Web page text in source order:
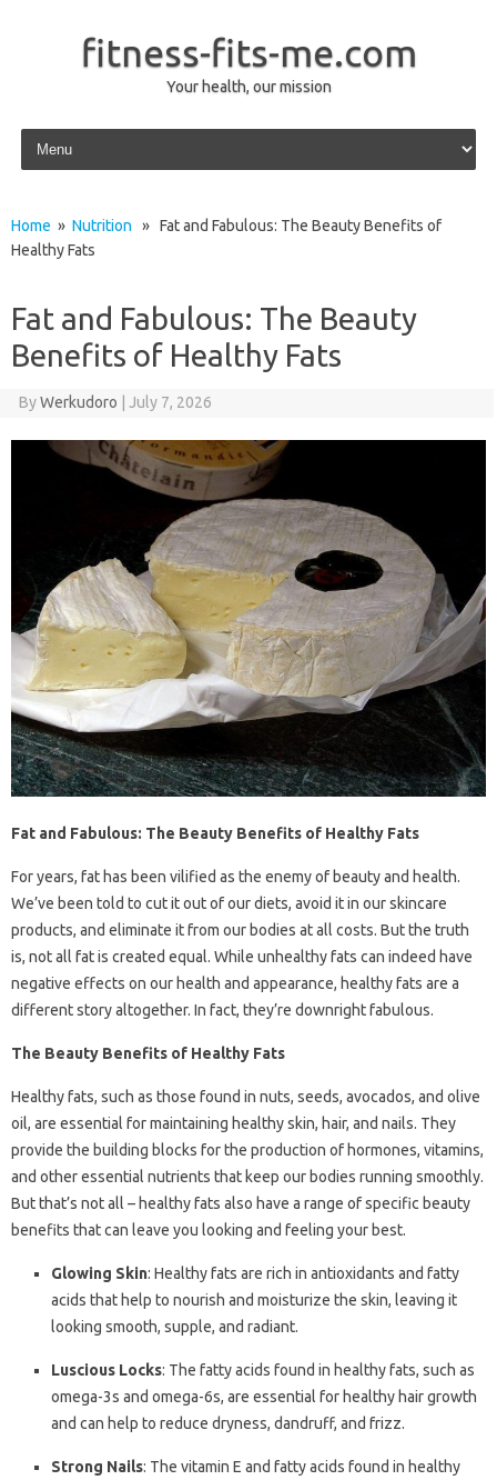
fitness-fits-me.com
Your health, our mission
Skip to content
Home » Nutrition » Fat and Fabulous: The Beauty Benefits of
Healthy Fats
Fat and Fabulous: The Beauty
Benefits of Healthy Fats
ByWerkudoro July 7, 2026
Fat and Fabulous: The Beauty Benefits of Healthy Fats
For years, fat has been vilified as the enemy of beauty and health.
We’ve been told to cut it out of our diets, avoid it in our skincare
products, and eliminate it from our bodies at all costs. But the truth
is, not all fat is created equal. While unhealthy fats can indeed have
negative effects on our health and appearance, healthy fats are a
different story altogether. In fact, they’re downright fabulous.
The Beauty Benefits of Healthy Fats
Healthy fats, such as those found in nuts, seeds, avocados, and olive
oil, are essential for maintaining healthy skin, hair, and nails. They
provide the building blocks for the production of hormones, vitamins,
and other essential nutrients that keep our bodies running smoothly.
But that’s not all – healthy fats also have a range of specific beauty
benefits that can leave you looking and feeling your best.
Glowing Skin: Healthy fats are rich in antioxidants and fatty
acids that help to nourish and moisturize the skin, leaving it
looking smooth, supple, and radiant.
Luscious Locks: The fatty acids found in healthy fats, such as
omega-3s and omega-6s, are essential for healthy hair growth
and can help to reduce dryness, dandruff, and frizz.
Strong Nails: The vitamin E and fatty acids found in healthy